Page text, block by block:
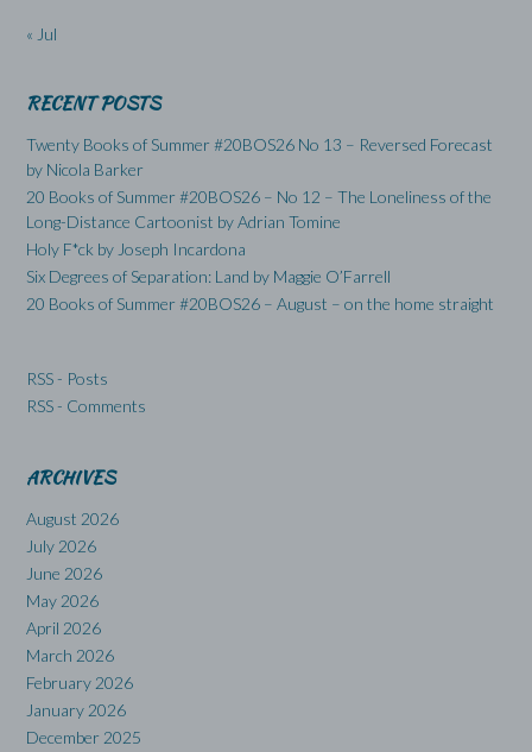
« Jul
RECENT POSTS
Twenty Books of Summer #20BOS26 No 13 – Reversed Forecast
by Nicola Barker
20 Books of Summer #20BOS26 – No 12 – The Loneliness of the
Long-Distance Cartoonist by Adrian Tomine
Holy F*ck by Joseph Incardona
Six Degrees of Separation: Land by Maggie O’Farrell
20 Books of Summer #20BOS26 – August – on the home straight
RSS - Posts
RSS - Comments
ARCHIVES
August 2026
July 2026
June 2026
May 2026
April 2026
March 2026
February 2026
January 2026
December 2025